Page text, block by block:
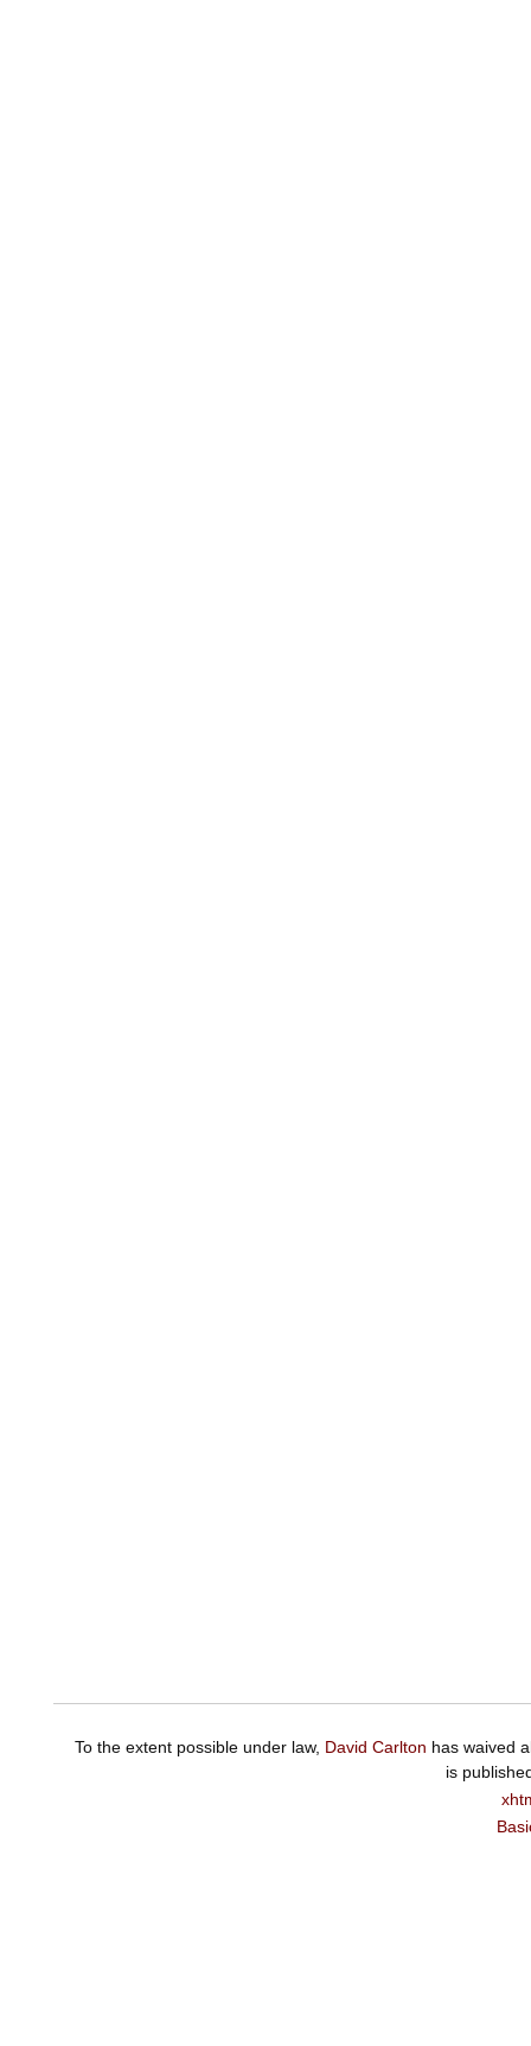
To the extent possible under law, David Carlton has waived
is